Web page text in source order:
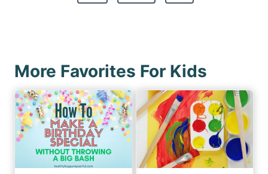
i
n
a
t
i
o
g
e
e
a
g
e
More Favorites For Kids